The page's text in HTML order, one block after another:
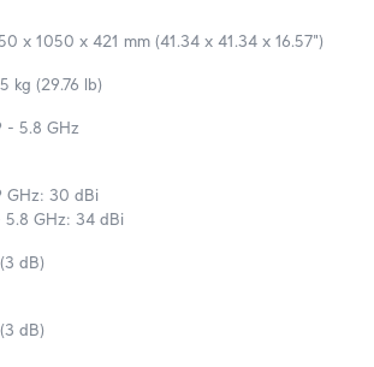
x 1050 x 421 mm (41.34 x 41.34 x 16.57")
kg (29.76 lb)
- 5.8 GHz
GHz: 30 dBi
5.8 GHz: 34 dBi
dB)
dB)